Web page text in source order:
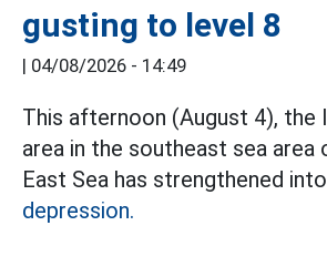
gusting to level 8
04/08/2026 - 14:49
This afternoon (August 4), the
area in the southeast sea
East Sea has strengthened
depression.